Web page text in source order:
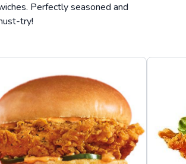
Perfectly seasoned and
try!